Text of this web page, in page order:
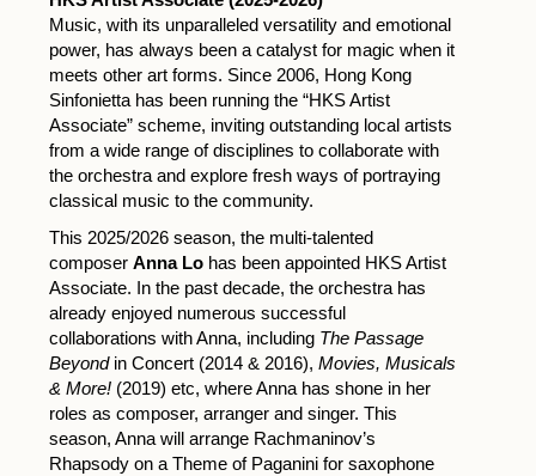
Music, with its unparalleled versatility and emotional
power, has always been a catalyst for magic when it
meets other art forms. Since 2006, Hong Kong
Sinfonietta has been running the “HKS Artist
Associate” scheme, inviting outstanding local artists
from a wide range of disciplines to collaborate with
the orchestra and explore fresh ways of portraying
classical music to the community.
This 2025/2026 season, the multi-talented
composerAnna Lo has been appointed HKS Artist
Associate. In the past decade, the orchestra has
already enjoyed numerous successful
collaborations with Anna, including The Passage
Beyondin Concert (2014 & 2016),Movies, Musicals
& More! (2019) etc, where Anna has shone in her
roles as composer, arranger and singer. This
season, Anna will arrange Rachmaninov’s
Rhapsody on a Theme of Paganini for saxophone